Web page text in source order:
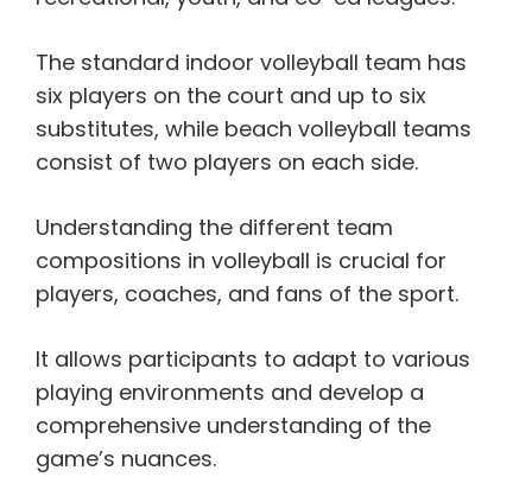
The standard indoor volleyball team has
six players on the court and up to six
substitutes, while beach volleyball teams
consist of two players on each side.
Understanding the different team
compositions in volleyball is crucial for
players, coaches, and fans of the sport.
It allows participants to adapt to various
playing environments and develop a
comprehensive understanding of the
game’s nuances.